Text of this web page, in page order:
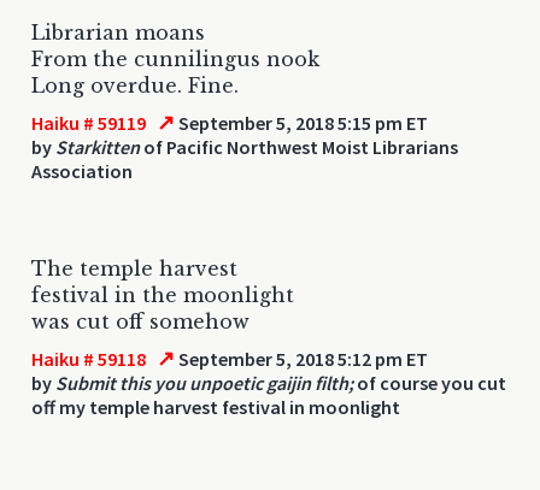
Librarian moans
From the cunnilingus nook
Long overdue. Fine.
Haiku # 59119 ↗ September 5, 2018 5:15 pm ET
by Starkittenof Pacific Northwest Moist Librarians
Association
The temple harvest
festival in the moonlight
was cut off somehow
Haiku # 59118 ↗ September 5, 2018 5:12 pm ET
by Submit this you unpoetic gaijin filth;of course you cut
off my temple harvest festival in moonlight